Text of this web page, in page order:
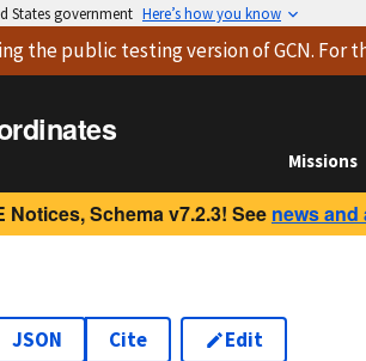
States government Here’s how you know
the public testing versionof GCN. For
Missions
Notices, Schema v7.2.3! See news
JSON Cite Edit